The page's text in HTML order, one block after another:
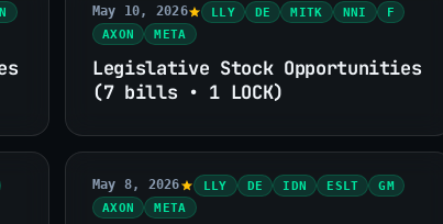
May 10, 2026 LLY DE MITK NNI
F
AXON
META
Legislative Stock Opportunities
(7 bills • 1 LOCK)
May 8, 2026 LLY DE IDN ESLT
GM
AXON
META